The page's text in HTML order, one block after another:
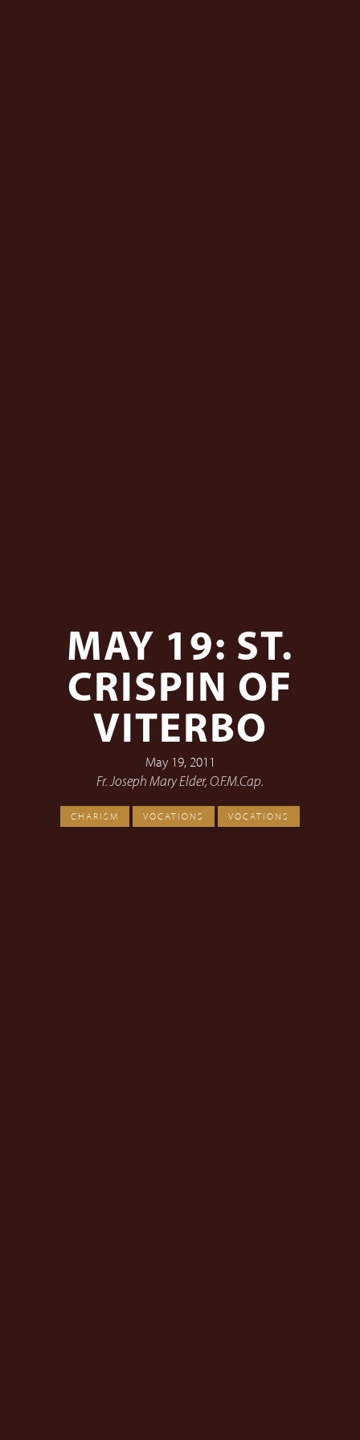
MAY 19: ST.
CRISPIN OF
VITERBO
May 19, 2011
Fr. Joseph Mary Elder, O.F.M.Cap.
CHARISM VOCATIONS VOCATIONS